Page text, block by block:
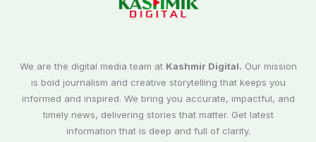
We are the digital media team at Kashmir Digital. Our mission
is bold journalism and creative storytelling that keeps you
informed and inspired. We bring you accurate, impactful, and
timely news, delivering stories that matter. Get latest
information that is deep and full of clarity.